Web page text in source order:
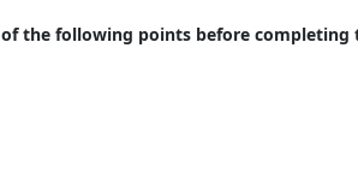
of the following points before completing